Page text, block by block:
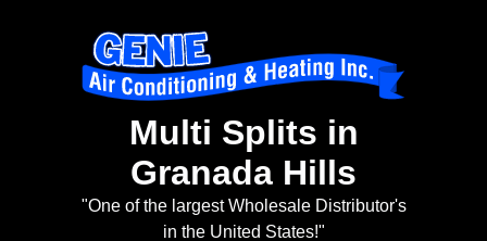
Multi Splits in
Granada Hills
"One of the largest Wholesale Distributor's
in the United States!"